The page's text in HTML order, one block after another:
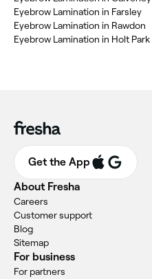
Eyebrow Lamination in Farsley
Eyebrow Lamination in Rawdon
Eyebrow Lamination in Holt Park
Get the App
About Fresha
Careers
Customer support
Blog
Sitemap
For business
For partners